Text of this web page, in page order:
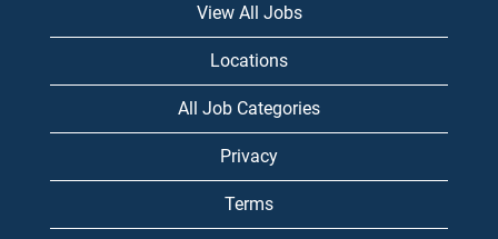
View All Jobs
Locations
All Job Categories
Privacy
Terms